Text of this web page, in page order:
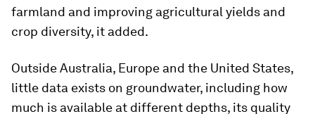
farmland and improving agricultural yields and
crop diversity, it added.
Outside Australia, Europe and the United States,
little data exists on groundwater, including how
much is available at different depths, its quality